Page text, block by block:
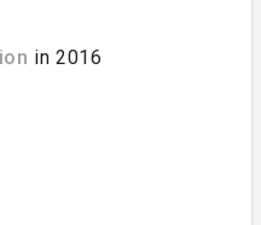
in 2016